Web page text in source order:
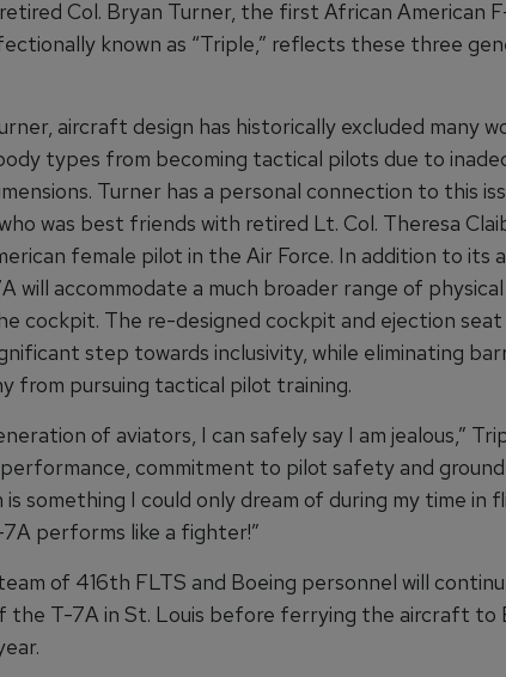
Col. Bryan Turner, the first African American
known as “Triple,” reflects these three
aircraft design has historically excluded many
types from becoming tactical pilots due to
Turner has a personal connection to this
was best friends with retired Lt. Col. Theresa
female pilot in the Air Force. In addition to its
will accommodate a much broader range of physical
cockpit. The re-designed cockpit and ejection seat
step towards inclusivity, while eliminating
from pursuing tactical pilot training.
of aviators, I can safely say I am jealous,”
performance, commitment to pilot safety and
something I could only dream of during my time in
performs like a fighter!”
of 416th FLTS and Boeing personnel will
T-7A in St. Louis before ferrying the aircraft to